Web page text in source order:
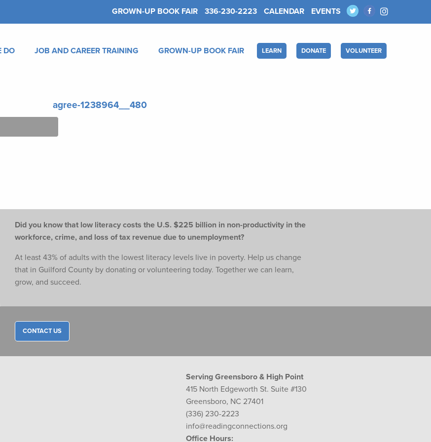
GROWN-UP BOOK FAIR 336-230-2223 CALENDAR EVENTS
DO JOB AND CAREER TRAINING GROWN-UP BOOK FAIR LEARN DONATE VOLUNTEER
agree-1238964__480
Did you know that low literacy costs the U.S. $225 billion in non-productivity in the
workforce, crime, and loss of tax revenue due to unemployment?
At least 43% of adults with the lowest literacy levels live in poverty. Help us change
that in Guilford County by donating or volunteering today. Together we can learn,
grow, and succeed.
CONTACT US
Serving Greensboro & High Point
415 North Edgeworth St. Suite #130
Greensboro, NC 27401
(336) 230-2223
info@readingconnections.org
Office Hours: